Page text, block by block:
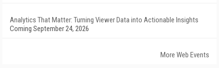
Analytics That Matter: Turning Viewer Data into Actionable Insights
Coming September 24, 2026
More Web Events